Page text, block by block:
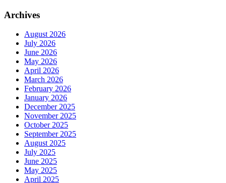
Archives
August 2026
July 2026
June 2026
May 2026
April 2026
March 2026
February 2026
January 2026
December 2025
November 2025
October 2025
September 2025
August 2025
July 2025
June 2025
May 2025
April 2025